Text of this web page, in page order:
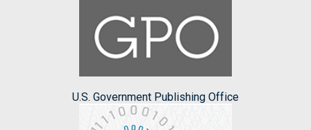
U.S. Government Publishing Office